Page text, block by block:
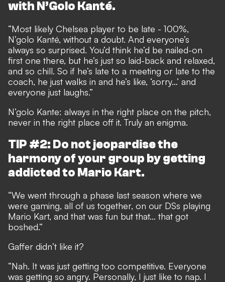
with N’Golo Kanté.
“Most likely Chelsea player to be late - 100%,
N’golo Kanté, without a doubt. And everyone’s
always so surprised. You’d think he’d be nailed-on
first one there, but he’s just so laid-back and relaxed,
and so chill. So if he’s late to a meeting or late to the
coach, he just walks in and he’s like, ‘sorry…’ and
everyone just laughs.”
N’golo Kante: always in the right place on the pitch,
never in the right place off it. Truly an enigma.
TIP #2: Do not jeopardise the
harmony of your group by getting
addicted to Mario Kart.
“We went through a phase last season where we
were gaming, all of us together, on our DSs playing
Mario Kart, and that was fun but that… that got
boshed.”
Gaffer didn’t like it?
“Nah. It was just getting too competitive. Everyone
was getting so angry. Personally, I just like to nap. I